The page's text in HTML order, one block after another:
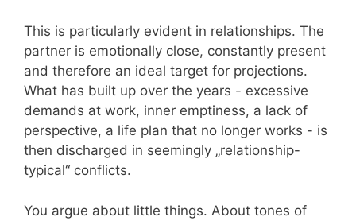
This is particularly evident in relationships. The
partner is emotionally close, constantly present
and therefore an ideal target for projections.
What has built up over the years - excessive
demands at work, inner emptiness, a lack of
perspective, a life plan that no longer works - is
then discharged in seemingly „relationship-
typical“ conflicts.
You argue about little things. About tones of